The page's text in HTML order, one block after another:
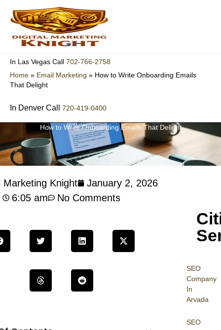
content
In Las Vegas Call 702-766-2758
Home » Email Marketing » How to Write Onboarding Emails
That Delight
In Denver Call 720-419-0400
How to Write Onboarding Emails That Delight
SEO
Company
In
Arvada
SEO
Marketing Knight
January 2, 2026
6:05 am
No Comments